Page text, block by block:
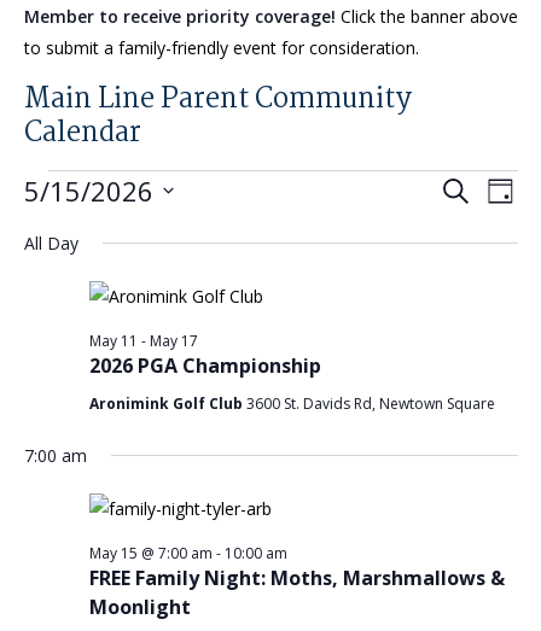
Member to receive priority coverage! Click the banner above
to submit a family-friendly event for consideration.
Main Line Parent Community
Calendar
Events
for
May
2026
Events
and
SearchDay
5/15/2026
date.
All Day
2026 PGA Championship
May 11 - May 17
Aronimink Golf Club 3600 St. Davids Rd, Newtown Square
7:00 am
FREE Family Night: Moths, Marshmallows &
Moonlight
May 15 @ 7:00 am - 10:00 am